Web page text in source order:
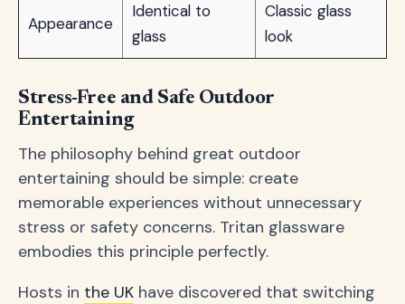
Appearance
Identical to
glass
Classic glass
look
Stress-Free and Safe Outdoor
Entertaining
The philosophy behind great outdoor
entertaining should be simple: create
memorable experiences without unnecessary
stress or safety concerns. Tritan glassware
embodies this principle perfectly.
Hosts in the UK have discovered that switching